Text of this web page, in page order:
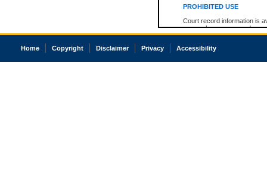
PROHIBITED USE
Court record information is
research purposes and may
resale or other commercial
Office of the Chief Justice
court record information
Home Copyright Disclaimer Privacy Accessibility